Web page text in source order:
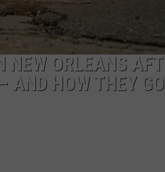
NEW ORLEANS
AND HOW THEY